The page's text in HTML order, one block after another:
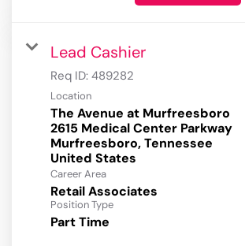
Lead Cashier
Req ID: 489282
Location
The Avenue at Murfreesboro
2615 Medical Center Parkway
Murfreesboro, Tennessee
Career Area
Retail Associates
Position Type
Part Time